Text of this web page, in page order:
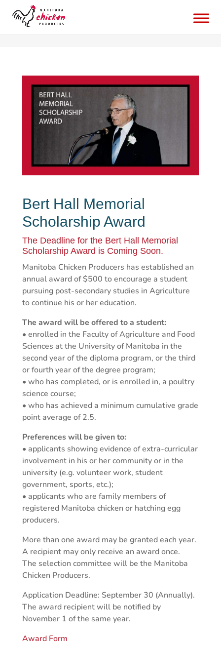
bert-hall-memorial-scholarship-awardbabaduke
Bert Hall Memorial
Scholarship Award
The Deadline for the Bert Hall Memorial
Scholarship Award is Coming Soon.
Manitoba Chicken Producers has established an
annual award of $500 to encourage a student
pursuing post-secondary studies in Agriculture
to continue his or her education.
The award will be offered to a student:
• enrolled in the Faculty of Agriculture and Food
Sciences at the University of Manitoba in the
second year of the diploma program, or the third
or fourth year of the degree program;
• who has completed, or is enrolled in, a poultry
science course;
• who has achieved a minimum cumulative grade
point average of 2.5.
Preferences will be given to:
• applicants showing evidence of extra-curricular
involvement in his or her community or in the
university (e.g. volunteer work, student
government, sports, etc.);
• applicants who are family members of
registered Manitoba chicken or hatching egg
producers.
More than one award may be granted each year.
A recipient may only receive an award once.
The selection committee will be the Manitoba
Chicken Producers.
Application Deadline: September 30 (Annually).
The award recipient will be notified by
November 1 of the same year.
Award Form